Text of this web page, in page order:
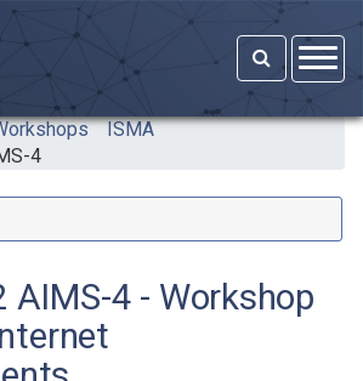
ISMA
4
AIMS-4 - Workshop